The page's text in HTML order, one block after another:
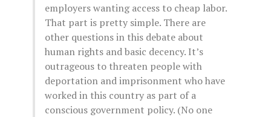
employers wanting access to cheap labor.
That part is pretty simple. There are
other questions in this debate about
human rights and basic decency. It’s
outrageous to threaten people with
deportation and imprisonment who have
worked in this country as part of a
conscious government policy. (No one